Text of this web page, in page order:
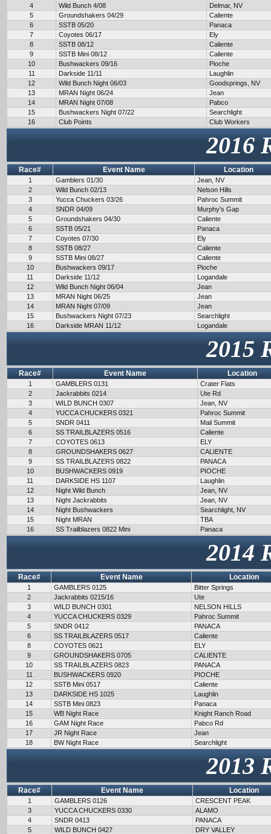
4
Wild Bunch 4/08
Delmar, NV
5
Groundshakers 04/29
Caliente
6
SSTB 05/20
Panaca
7
Coyotes 06/17
Ely
8
SSTB 08/12
Caliente
9
SSTB Mini 08/12
Caliente
10
Bushwackers 09/16
Pioche
11
Darkside 11/11
Laughlin
12
Wild Bunch Night 06/03
Goodsprings, NV
13
MRAN Night 06/24
Jean
14
MRAN Night 07/08
Pabco
15
Bushwackers Night 07/22
Searchlight
16
Club Points Club Workers
2016
Race# Event Name Location
1 Gamblers 01/30
Jean, NV
2
Wild Bunch 02/13
Nelson Hills
3
Yucca Chuckers 03/26
Pahroc Summit
4
SNDR 04/09
Murphy's Gap
5
Groundshakers 04/30
Caliente
6
SSTB 05/21
Panaca
7
Coyotes 07/30
Ely
8
SSTB 08/27
Caliente
9
SSTB Mini 08/27
Caliente
10
Bushwackers 09/17
Pioche
11
Darkside 11/12
Logandale
12
Wild Bunch Night 06/04
Jean
13
MRAN Night 06/25
Jean
14
MRAN Night 07/09
Jean
15
Bushwackers Night 07/23
Searchlight
16
Darkside MRAN 11/12 Logandale
2015
Race# Event Name Location
1 GAMBLERS 0131
Crater Flats
2
Jackrabbits 0214
Ute Rd
3
WILD BUNCH 0307
Jean, NV
4
YUCCA CHUCKERS 0321
Pahroc Summit
5
SNDR 0411
Mail Summit
6
SS TRAILBLAZERS 0516
Caliente
7
COYOTES 0613
ELY
8
GROUNDSHAKERS 0627
CALIENTE
9
SS TRAILBLAZERS 0822
PANACA
10
BUSHWACKERS 0919
PIOCHE
11
DARKSIDE HS 1107
Laughlin
12
Night Wild Bunch
Jean, NV
13
Night Jackrabbits
Jean, NV
14
Night Bushwackers
Searchlight, NV
15
Night MRAN
TBA
16
SS Trailblazers 0822 Mini Panaca
2014
Race# Event Name Location
1 GAMBLERS 0125
Bitter Springs
2
Jackrabbits 0215/16
Ute
3
WILD BUNCH 0301
NELSON HILLS
4
YUCCA CHUCKERS 0329
Pahroc Summit
5
SNDR 0412
PANACA
6
SS TRAILBLAZERS 0517
Caliente
8
COYOTES 0621
ELY
9
GROUNDSHAKERS 0705
CALIENTE
10
SS TRAILBLAZERS 0823
PANACA
11
BUSHWACKERS 0920
PIOCHE
12
SSTB Mini 0517
Caliente
13
DARKSIDE HS 1025
Laughlin
14
SSTB Mini 0823
Panaca
15
WB Night Race
Knight Ranch Road
16
GAM Night Race
Pabco Rd
17
JR Night Race
Jean
18
BW Night Race Searchlight
2013
Race# Event Name Location
1 GAMBLERS 0126
CRESCENT PEAK
3
YUCCA CHUCKERS 0330
ALAMO
4
SNDR 0413
PANACA
5
WILD BUNCH 0427
DRY VALLEY